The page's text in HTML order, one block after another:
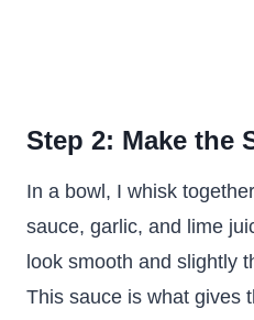
Step 2: Make the
In a bowl, I whisk
sauce, garlic, and lime
look smooth and slightly
This sauce is what gives